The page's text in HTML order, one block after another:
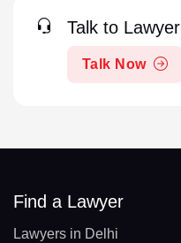
Talk to Lawyer
Talk Now
Find a Lawyer
Lawyers in Delhi